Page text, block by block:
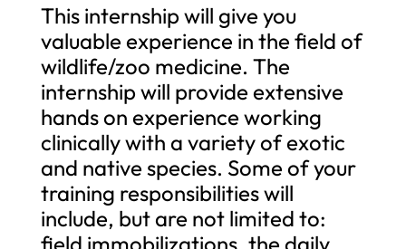
This internship will give you
valuable experience in the field of
wildlife/zoo medicine. The
internship will provide extensive
hands on experience working
clinically with a variety of exotic
and native species. Some of your
training responsibilities will
include, but are not limited to:
field immobilizations, the daily